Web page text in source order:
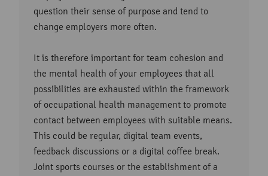
question their sense of purpose and tend to
change employers more often.
It is therefore important for team cohesion and
the mental health of your employees that all
possibilities are exhausted within the framework
of occupational health management to promote
contact between employees with suitable means.
This could be regular, digital team events,
feedback discussions or a digital coffee break.
Joint sports courses or the establishment of a